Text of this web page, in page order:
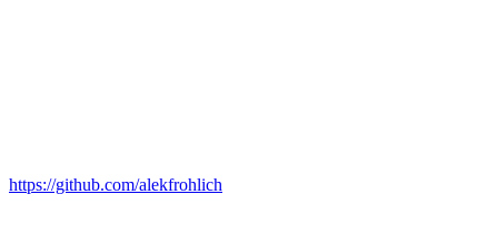
https://github.com/alekfrohlich